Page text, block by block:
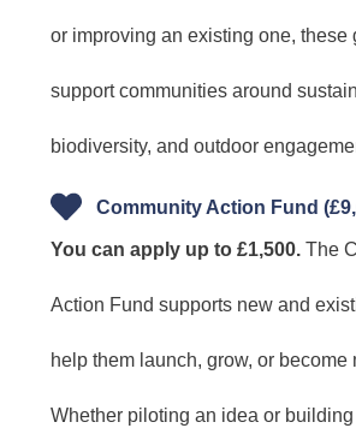
or improving an existing one, these
support communities around
biodiversity, and outdoor
Community Action Fund
You can apply up to £1,500. The
Action Fund supports new and
help them launch, grow, or become
Whether piloting an idea or